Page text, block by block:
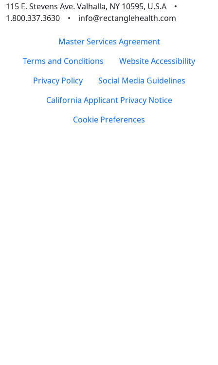
115 E. Stevens Ave. Valhalla, NY 10595, U.S.A •
1.800.337.3630 • info@rectanglehealth.com
Master Services Agreement
Terms and Conditions
Website Accessibility
Privacy Policy
Social Media Guidelines
California Applicant Privacy Notice
Cookie Preferences